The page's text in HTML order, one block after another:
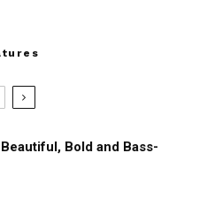
Bold and Bass-